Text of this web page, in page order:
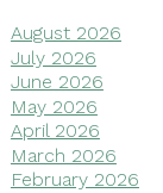
August 2026
July 2026
June 2026
May 2026
April 2026
March 2026
February 2026